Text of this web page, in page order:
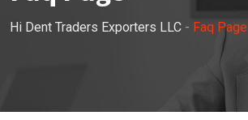
Hi Dent Traders Exporters LLC - Faq Page